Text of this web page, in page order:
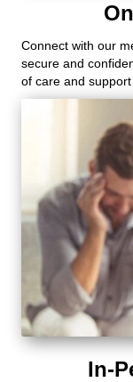
Connect with our
secure and
of care and
In-